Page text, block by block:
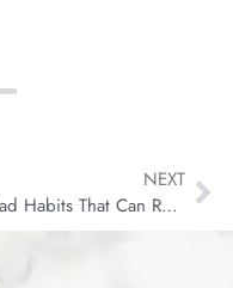
NEXT
11 Bad Habits That Can Ruin Your Teeth